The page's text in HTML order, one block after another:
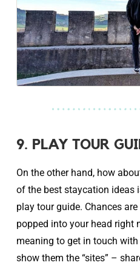
9. PLAY TOUR
On the other hand, how
of the best staycation ideas
play tour guide. Chances are
popped into your head right
meaning to get in touch
show them the “sites” –